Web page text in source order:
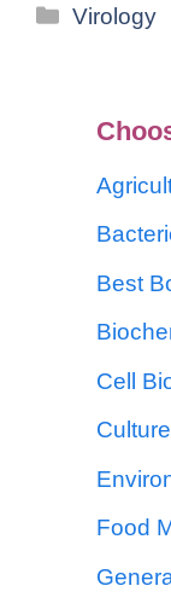
Virology
Best
Cell
Food